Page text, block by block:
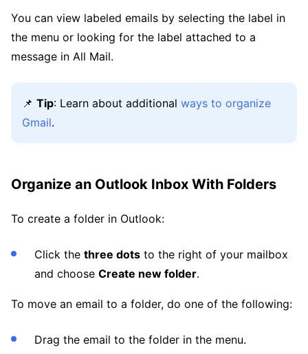
You can view labeled emails by selecting the label in
the menu or looking for the label attached to a
message in All Mail.
📌 Tip: Learn about additional ways to organize
Gmail.
Organize an Outlook Inbox With Folders
To create a folder in Outlook:
Click the three dots to the right of your mailbox
and choose Create new folder.
To move an email to a folder, do one of the following:
Drag the email to the folder in the menu.